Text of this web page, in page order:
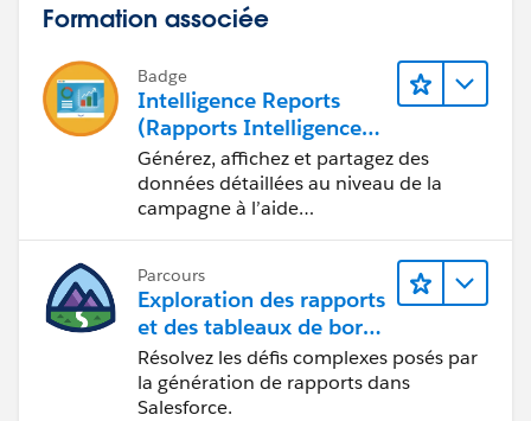
Formation associée
Badge
Intelligence Reports
(Rapports Intelligence)
pour Engagement
Générez, affichez et partagez des
données détaillées au niveau de la
campagne à l’aide
Parcours
Exploration des rapports
et des tableaux de bord
Lightning Experience
Résolvez les défis complexes posés par
la génération de rapports dans
Salesforce.